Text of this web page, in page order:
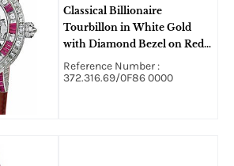
Classical Billionaire
Tourbillon in White Gold
with Diamond Bezel on Red
Leather Strap with Skeleton
Dial - Limited to 10 pcs
Reference Number :
372.316.69/0F86 0000